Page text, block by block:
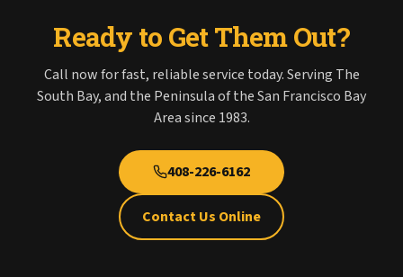
Ready to Get Them Out?
Call now for fast, reliable service today. Serving The
South Bay, and the Peninsula of the San Francisco Bay
Area since 1983.
408-226-6162
Contact Us Online